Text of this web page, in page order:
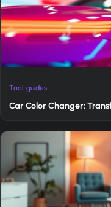
Tool-guides
Car Color Changer: